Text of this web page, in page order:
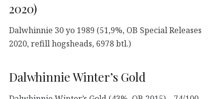
2020)
Dalwhinnie 30 yo 1989 (51,9%, OB Special Releases
2020, refill hogsheads, 6978 btl.)
Dalwhinnie Winter’s Gold